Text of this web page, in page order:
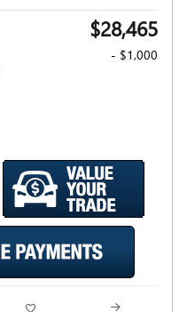
$28,465
- $1,000